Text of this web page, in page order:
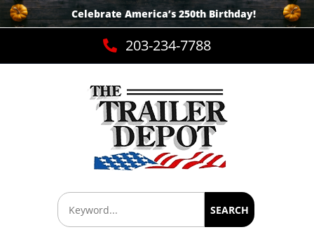
Celebrate America’s 250th Birthday!
 203-234-7788
SEARCH